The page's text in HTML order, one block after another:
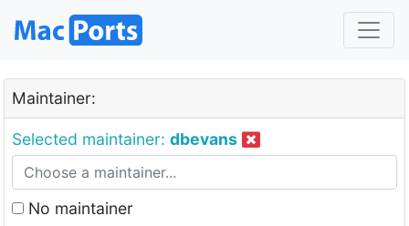
Maintainer:
Selected maintainer: dbevans
No maintainer